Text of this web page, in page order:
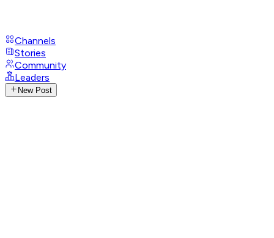
Channels
Stories
Community
Leaders
New Post